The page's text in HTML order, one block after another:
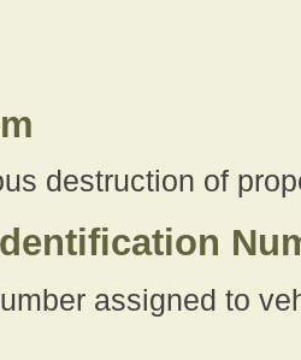
destruction of
assigned to